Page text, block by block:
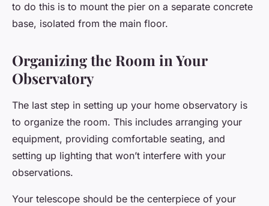
to do this is to mount the pier on a separate concrete
base, isolated from the main floor.
Organizing the Room in Your
Observatory
The last step in setting up your home observatory is
to organize the room. This includes arranging your
equipment, providing comfortable seating, and
setting up lighting that won’t interfere with your
observations.
Your telescope should be the centerpiece of your